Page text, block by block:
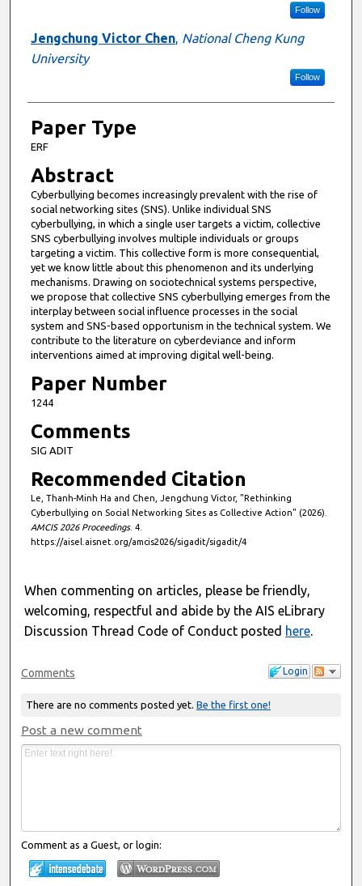
Follow
Jengchung Victor Chen, National Cheng Kung
University
Follow
Paper Type
ERF
Abstract
Cyberbullying becomes increasingly prevalent with the rise of
social networking sites (SNS). Unlike individual SNS
cyberbullying, in which a single user targets a victim, collective
SNS cyberbullying involves multiple individuals or groups
targeting a victim. This collective form is more consequential,
yet we know little about this phenomenon and its underlying
mechanisms. Drawing on sociotechnical systems perspective,
we propose that collective SNS cyberbullying emerges from the
interplay between social influence processes in the social
system and SNS-based opportunism in the technical system. We
contribute to the literature on cyberdeviance and inform
interventions aimed at improving digital well-being.
Paper Number
1244
Comments
SIG ADIT
Recommended Citation
Le, Thanh-Minh Ha and Chen, Jengchung Victor, "Rethinking
Cyberbullying on Social Networking Sites as Collective Action" (2026).
AMCIS 2026 Proceedings. 4.
https://aisel.aisnet.org/amcis2026/sigadit/sigadit/4
When commenting on articles, please be friendly,
welcoming, respectful and abide by the AIS eLibrary
Discussion Thread Code of Conduct posted here.
Login
Comments
There are no comments posted yet. Be the first one!
Post a new comment
Comment as a Guest, or login: